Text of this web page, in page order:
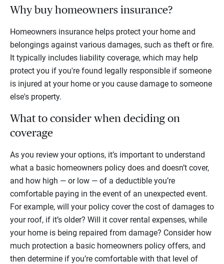
Why buy homeowners insurance?
Homeowners insurance helps protect your home and
belongings against various damages, such as theft or fire.
It typically includes liability coverage, which may help
protect you if you're found legally responsible if someone
is injured at your home or you cause damage to someone
else's property.
What to consider when deciding on
coverage
As you review your options, it’s important to understand
what a basic homeowners policy does and doesn’t cover,
and how high — or low — of a deductible you’re
comfortable paying in the event of an unexpected event.
For example, will your policy cover the cost of damages to
your roof, if it’s older? Will it cover rental expenses, while
your home is being repaired from damage? Consider how
much protection a basic homeowners policy offers, and
then determine if you’re comfortable with that level of